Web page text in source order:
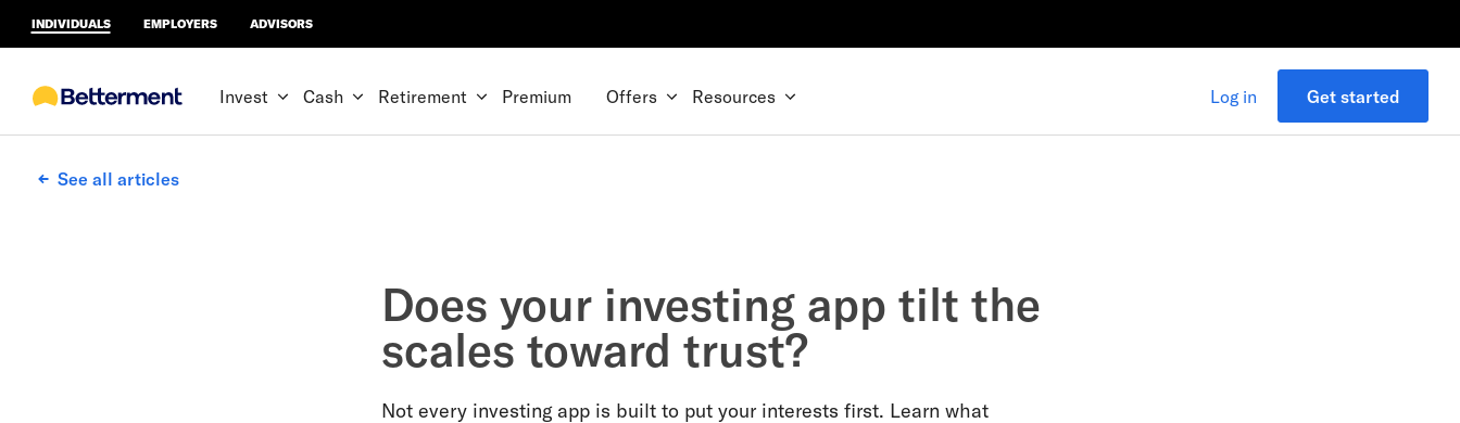
INDIVIDUALS EMPLOYERS ADVISORS
Invest Cash Retirement Premium Offers Resources Log in Get started
See all articles
Does your investing app tilt the
scales toward trust?
Not every investing app is built to put your interests first. Learn what